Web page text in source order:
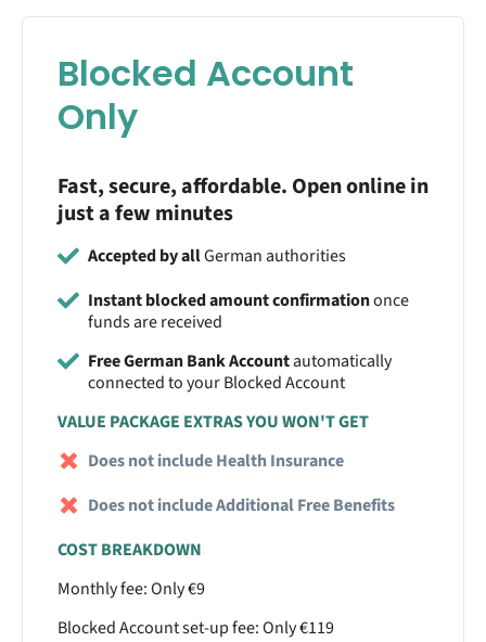
Blocked Account
Only
Fast, secure, affordable. Open online in
just a few minutes
Accepted by allGerman authorities
Instant blocked amount confirmationonce
funds are received
Free German Bank Accountautomatically
connected to your Blocked Account
VALUE PACKAGE EXTRAS YOU WON'T GET
Does not include Health Insurance
Does not include Additional Free Benefits
COST BREAKDOWN
Monthly fee: Only €9
Blocked Account set-up fee: Only €119